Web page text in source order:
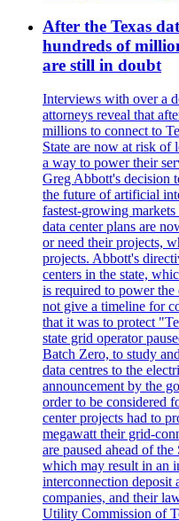
After the Texas
hundreds of
are still in doubt
Interviews with over a
attorneys reveal that
millions to connect to
State are now at risk of
a way to power their
Greg Abbott's decision
the future of artificial
fastest-growing
data center plans are
or need their projects,
projects. Abbott's
centers in the state,
is required to power
not give a timeline for
that it was to protect
state grid operator
Batch Zero, to study
data centres to the
announcement by the
order to be considered
center projects had to
megawatt their grid-
are paused ahead of
which may result in an
interconnection deposit
companies, and their
Utility Commission of